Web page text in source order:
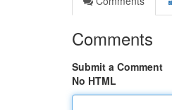
Comments
Submit a Comment
No HTML